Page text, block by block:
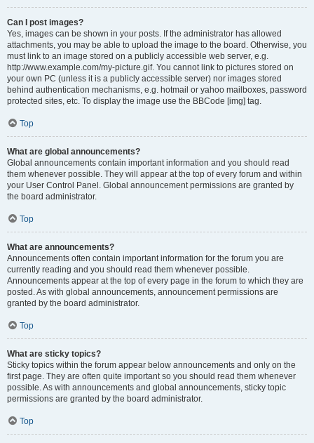
Can I post images?
Yes, images can be shown in your posts. If the administrator has allowed
attachments, you may be able to upload the image to the board. Otherwise, you
must link to an image stored on a publicly accessible web server, e.g.
http://www.example.com/my-picture.gif. You cannot link to pictures stored on
your own PC (unless it is a publicly accessible server) nor images stored
behind authentication mechanisms, e.g. hotmail or yahoo mailboxes, password
protected sites, etc. To display the image use the BBCode [img] tag.
Top
What are global announcements?
Global announcements contain important information and you should read
them whenever possible. They will appear at the top of every forum and within
your User Control Panel. Global announcement permissions are granted by
the board administrator.
Top
What are announcements?
Announcements often contain important information for the forum you are
currently reading and you should read them whenever possible.
Announcements appear at the top of every page in the forum to which they are
posted. As with global announcements, announcement permissions are
granted by the board administrator.
Top
What are sticky topics?
Sticky topics within the forum appear below announcements and only on the
first page. They are often quite important so you should read them whenever
possible. As with announcements and global announcements, sticky topic
permissions are granted by the board administrator.
Top